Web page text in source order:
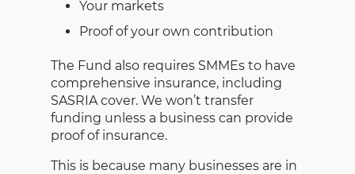
Your markets
Proof of your own contribution
The Fund also requires SMMEs to have
comprehensive insurance, including
SASRIA cover. We won’t transfer
funding unless a business can provide
proof of insurance.
This is because many businesses are in